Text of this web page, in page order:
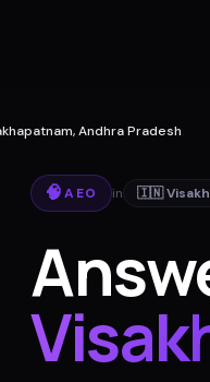
Andhra Pradesh
🧠AEO in 🇮🇳